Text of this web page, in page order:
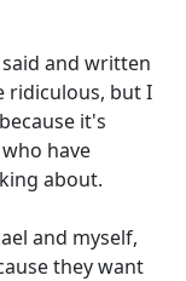
and written
ridiculous, but I
it's
have
about.
and myself,
they want